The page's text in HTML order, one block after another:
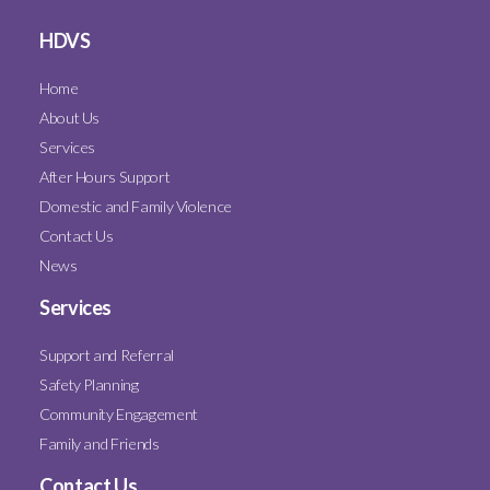
HDVS
Home
About Us
Services
After Hours Support
Domestic and Family Violence
Contact Us
News
Services
Support and Referral
Safety Planning
Community Engagement
Family and Friends